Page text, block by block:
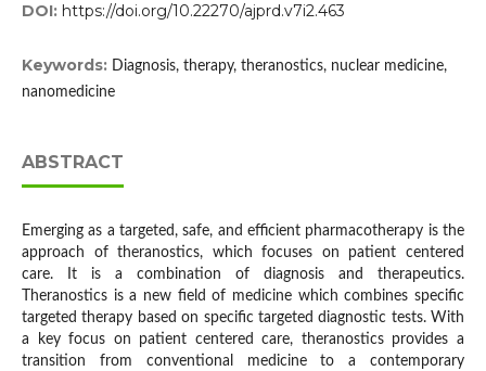
DOI: https://doi.org/10.22270/ajprd.v7i2.463
Keywords: Diagnosis, therapy, theranostics, nuclear medicine,
nanomedicine
ABSTRACT
Emerging as a targeted, safe, and efficient pharmacotherapy is the
approach of theranostics, which focuses on patient centered
care. It is a combination of diagnosis and therapeutics.
Theranostics is a new field of medicine which combines specific
targeted therapy based on specific targeted diagnostic tests. With
a key focus on patient centered care, theranostics provides a
transition from conventional medicine to a contemporary